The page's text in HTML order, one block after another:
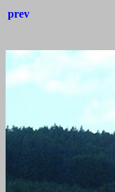
prev